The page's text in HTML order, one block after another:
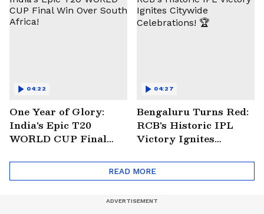
One Year of Glory:
India's Epic T20
WORLD CUP Final
Africa!
04:22
Bengaluru Turns Red:
RCB's Historic IPL
Victory Ignites
🏆
04:27
READ MORE